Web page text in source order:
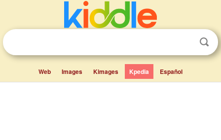
Web Images Kimages Kpedia Español